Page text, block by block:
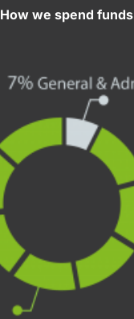
How we spend funds